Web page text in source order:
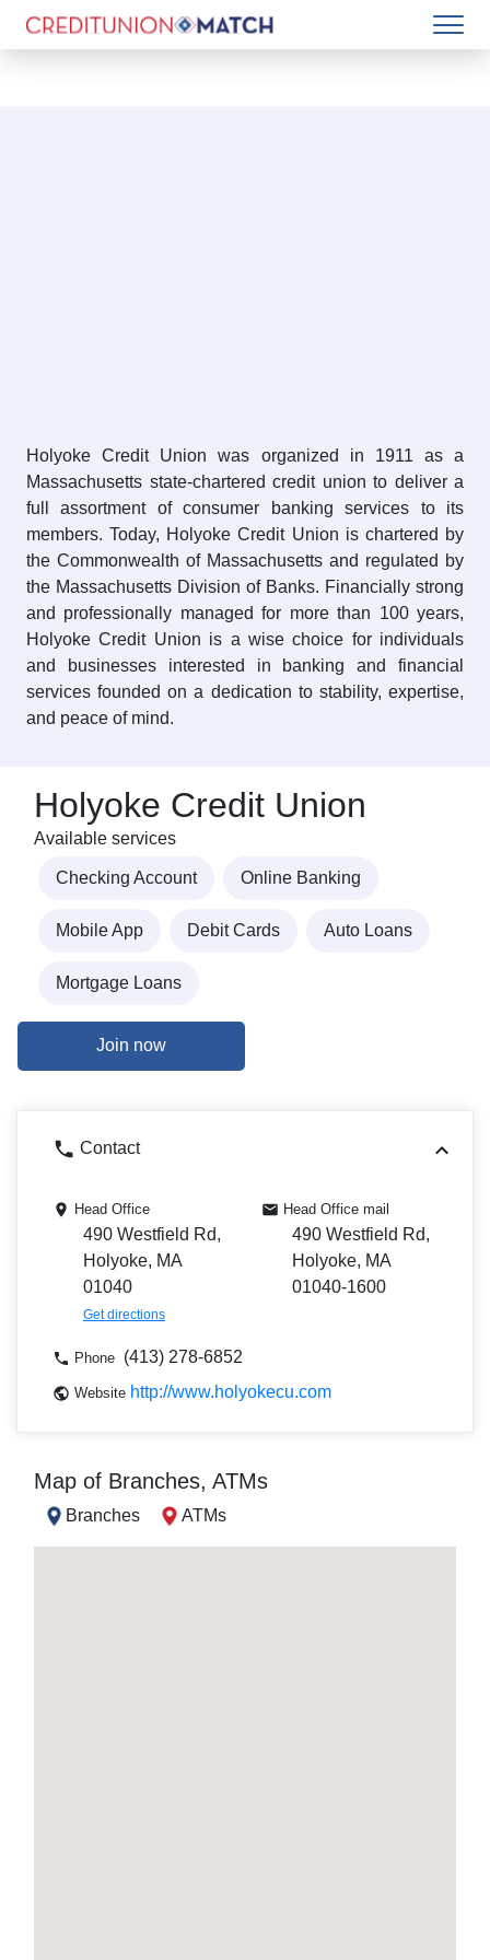
Holyoke Credit Union was organized in 1911 as a
Massachusetts state-chartered credit union to deliver a
full assortment of consumer banking services to its
members. Today, Holyoke Credit Union is chartered by
the Commonwealth of Massachusetts and regulated by
the Massachusetts Division of Banks. Financially strong
and professionally managed for more than 100 years,
Holyoke Credit Union is a wise choice for individuals
and businesses interested in banking and financial
services founded on a dedication to stability, expertise,
and peace of mind.
Holyoke Credit Union
Available services
Checking Account Online Banking
Mobile App Debit Cards Auto Loans
Mortgage Loans
Join now
Contact
Head Office
490 Westfield Rd,
Holyoke, MA
01040
Get directions
Head Office mail
490 Westfield Rd,
Holyoke, MA
01040-1600
Phone (413) 278-6852
Website http://www.holyokecu.com
Map of Branches, ATMs
Branches ATMs